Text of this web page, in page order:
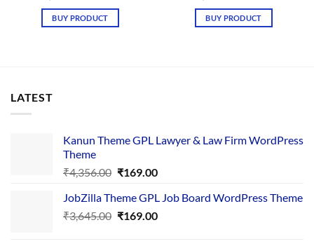
was:
₹4,365.00.
BUY PRODUCT
was:
₹4,365.00.
BUY PRODUCT
LATEST
Kanun Theme GPL Lawyer & Law Firm WordPress
Theme
₹4,356.00 Original
was:
₹4,356.00.
₹169.00Current
is:
₹169.00.
JobZilla Theme GPL Job Board WordPress Theme
₹3,645.00 Original
₹169.00Current